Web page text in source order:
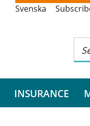
Svenska
INSURANCE